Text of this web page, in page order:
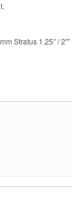
Stratus 1.25″ / 2″”